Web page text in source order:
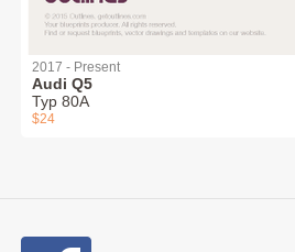
2017 - Present
Audi Q5
Typ 80A
$24